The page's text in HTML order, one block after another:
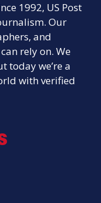
1992, US Post
Our
and
rely on. We
today we’re a
with verified